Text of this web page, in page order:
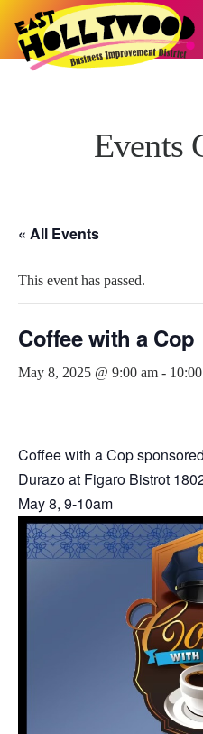
Events
« All Events
This event has passed.
Coffee with a Cop
May 8, 2025 @ 9:00 am -
Coffee with a Cop
Durazo at Figaro Bistrot
May 8, 9-10am